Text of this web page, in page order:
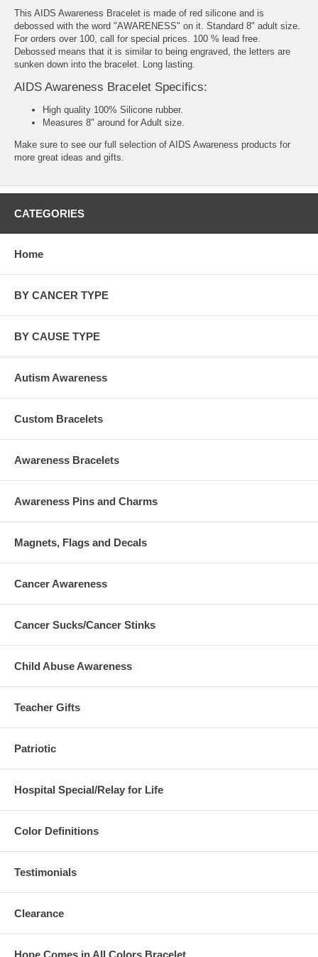
This AIDS Awareness Bracelet is made of red silicone and is
debossed with the word "AWARENESS" on it. Standard 8" adult size.
For orders over 100, call for special prices. 100 % lead free.
Debossed means that it is similar to being engraved, the letters are
sunken down into the bracelet. Long lasting.
AIDS Awareness Bracelet Specifics:
High quality 100% Silicone rubber.
Measures 8" around for Adult size.
Make sure to see our full selection of AIDS Awareness products for
more great ideas and gifts.
CATEGORIES
Home
BY CANCER TYPE
BY CAUSE TYPE
Autism Awareness
Custom Bracelets
Awareness Bracelets
Awareness Pins and Charms
Magnets, Flags and Decals
Cancer Awareness
Cancer Sucks/Cancer Stinks
Child Abuse Awareness
Teacher Gifts
Patriotic
Hospital Special/Relay for Life
Color Definitions
Testimonials
Clearance